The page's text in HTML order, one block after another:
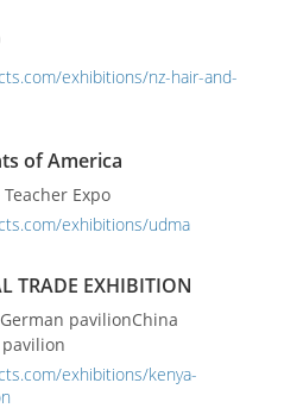
exhibitions/nz-hair-and-
of America
Expo
exhibitions/udma
TRADE EXHIBITION
exhibitions/kenya-